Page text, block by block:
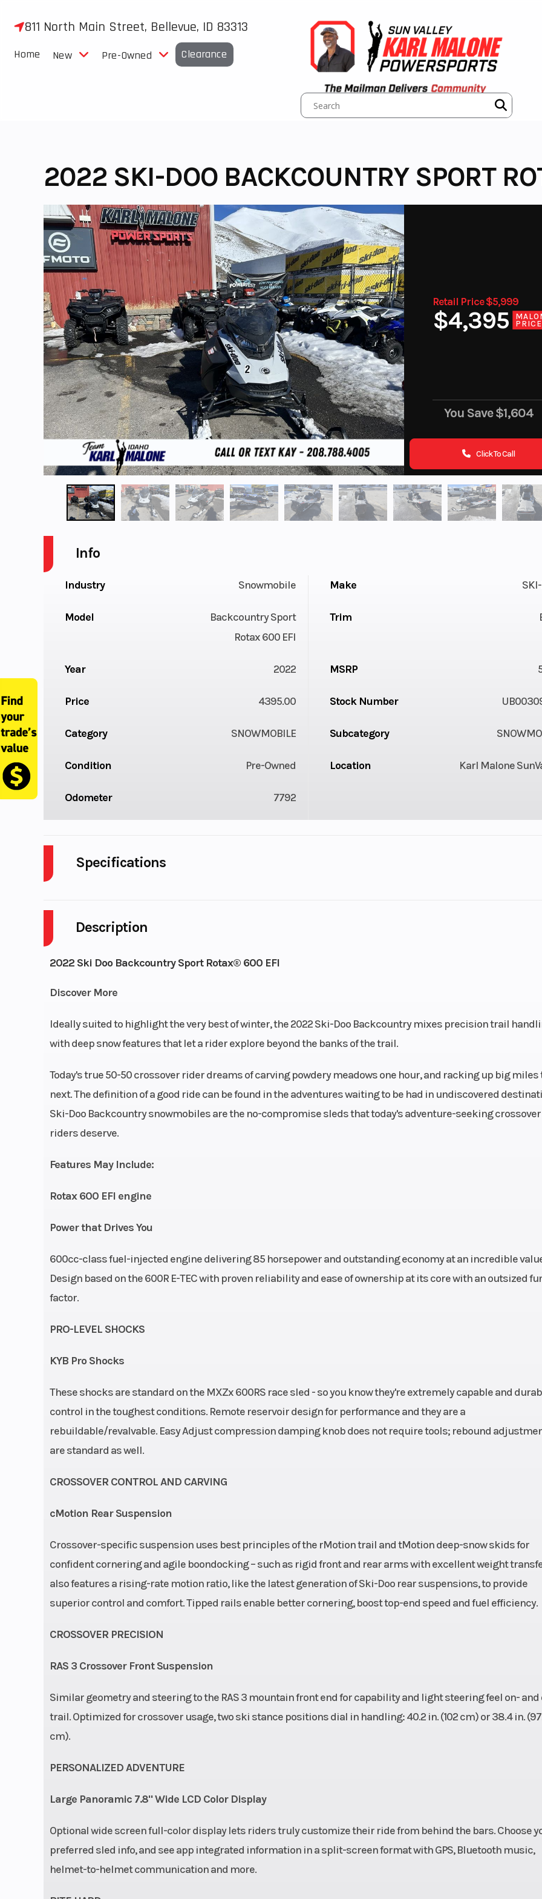
811 North Main Street, Bellevue, ID 83313
Home New Pre-Owned Clearance
2022 SKI-DOO BACKCOUNTRY SPORT
Retail Price $5,999
$4,395
PRICE
You Save$1,604
Click To Call
Description
2022 Ski Doo Backcountry Sport Rotax® 600 EFI
Discover More
Ideally suited to highlight the very best of winter, the 2022 Ski-Doo Backcountry mixes precision trail
with deep snow features that let a rider explore beyond the banks of the trail.
Today's true 50-50 crossover rider dreams of carving powdery meadows one hour, and racking up big miles
next. The definition of a good ride can be found in the adventures waiting to be had in undiscovered
Ski-Doo Backcountry snowmobiles are the no-compromise sleds that today's adventure-seeking crossover
riders deserve.
Features May Include:
Rotax 600 EFI engine
Power that Drives You
600cc-class fuel-injected engine delivering 85 horsepower and outstanding economy at an incredible
Design based on the 600R E-TEC with proven reliability and ease of ownership at its core with an outsized
factor.
PRO-LEVEL SHOCKS
KYB Pro Shocks
These shocks are standard on the MXZx 600RS race sled - so you know they're extremely capable and
control in the toughest conditions. Remote reservoir design for performance and they are a
rebuildable/revalvable. Easy Adjust compression damping knob does not require tools; rebound
are standard as well.
CROSSOVER CONTROL AND CARVING
cMotion Rear Suspension
Crossover-specific suspension uses best principles of the rMotion trail and tMotion deep-snow skids for
confident cornering and agile boondocking – such as rigid front and rear arms with excellent weight
also features a rising-rate motion ratio, like the latest generation of Ski-Doo rear suspensions, to provide
superior control and comfort. Tipped rails enable better cornering, boost top-end speed and fuel efficiency.
CROSSOVER PRECISION
RAS 3 Crossover Front Suspension
Similar geometry and steering to the RAS 3 mountain front end for capability and light steering feel on- and
trail. Optimized for crossover usage, two ski stance positions dial in handling: 40.2 in. (102 cm) or 38.4 in.
cm).
PERSONALIZED ADVENTURE
Large Panoramic 7.8" Wide LCD Color Display
Optional wide screen full-color display lets riders truly customize their ride from behind the bars. Choose
preferred sled info, and see app integrated information in a split-screen format with GPS, Bluetooth music,
helmet-to-helmet communication and more.
Info
Industry Snowmobile Make
Model
Backcountry Sport
Rotax 600 EFI
Trim
Year 2022 MSRP
Price 4395.00 Stock Number
Category SNOWMOBILE Subcategory
Condition Pre-Owned Location Karl Malone
Odometer 7792
Specifications
Engine Cooling
Engine (Displacement) 599.4 cc
Fuel System
Weight (Dry) 446 lb Drive Train
Front Shocks Motion Control Suspension (Rear)
cMotion™, Travel:
Rear Shocks
Seating
Front Brake
with stainless-steel
braided brake line
with stainless-
braided brake